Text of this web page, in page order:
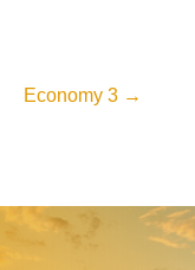
Economy 3 →